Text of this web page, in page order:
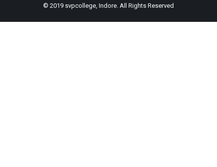
© 2019 svpcollege, Indore. All Rights Reserved